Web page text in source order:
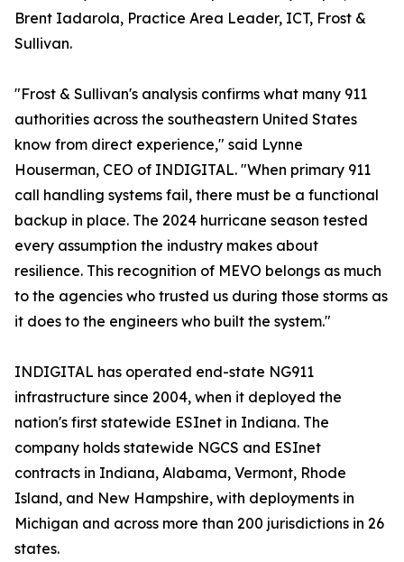
Brent Iadarola, Practice Area Leader, ICT, Frost &
Sullivan.
"Frost & Sullivan's analysis confirms what many 911
authorities across the southeastern United States
know from direct experience," said Lynne
Houserman, CEO of INDIGITAL. "When primary 911
call handling systems fail, there must be a functional
backup in place. The 2024 hurricane season tested
every assumption the industry makes about
resilience. This recognition of MEVO belongs as much
to the agencies who trusted us during those storms as
it does to the engineers who built the system."
INDIGITAL has operated end-state NG911
infrastructure since 2004, when it deployed the
nation's first statewide ESInet in Indiana. The
company holds statewide NGCS and ESInet
contracts in Indiana, Alabama, Vermont, Rhode
Island, and New Hampshire, with deployments in
Michigan and across more than 200 jurisdictions in 26
states.